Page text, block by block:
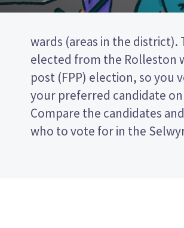
who to vote for in the